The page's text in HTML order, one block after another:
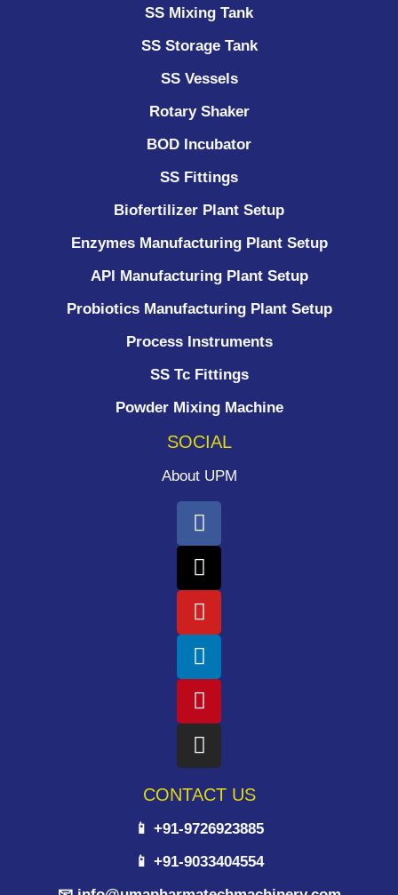
SS Mixing Tank
SS Storage Tank
SS Vessels
Rotary Shaker
BOD Incubator
SS Fittings
Biofertilizer Plant Setup
Enzymes Manufacturing Plant Setup
API Manufacturing Plant Setup
Probiotics Manufacturing Plant Setup
Process Instruments ​
SS Tc Fittings
Powder Mixing Machine
SOCIAL
About UPM
CONTACT US
📱 +91-9726923885
📱 +91-9033404554